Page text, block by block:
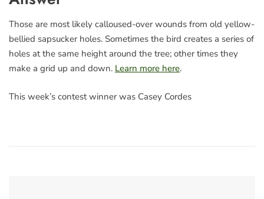
Those are most likely calloused-over wounds from old yellow-
bellied sapsucker holes. Sometimes the bird creates a series of
holes at the same height around the tree; other times they
make a grid up and down. Learn more here.
This week’s contest winner was Casey Cordes